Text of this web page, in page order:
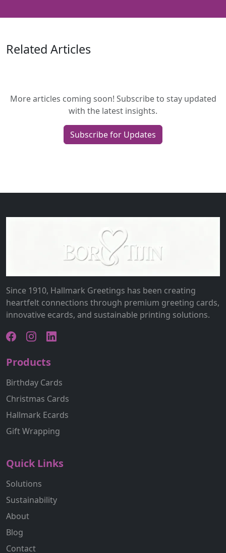
Related Articles
More articles coming soon! Subscribe to stay updated
with the latest insights.
Subscribe for Updates
Since 1910, Hallmark Greetings has been creating
heartfelt connections through premium greeting cards,
innovative ecards, and sustainable printing solutions.
Products
Birthday Cards
Christmas Cards
Hallmark Ecards
Gift Wrapping
Quick Links
Solutions
Sustainability
About
Blog
Contact